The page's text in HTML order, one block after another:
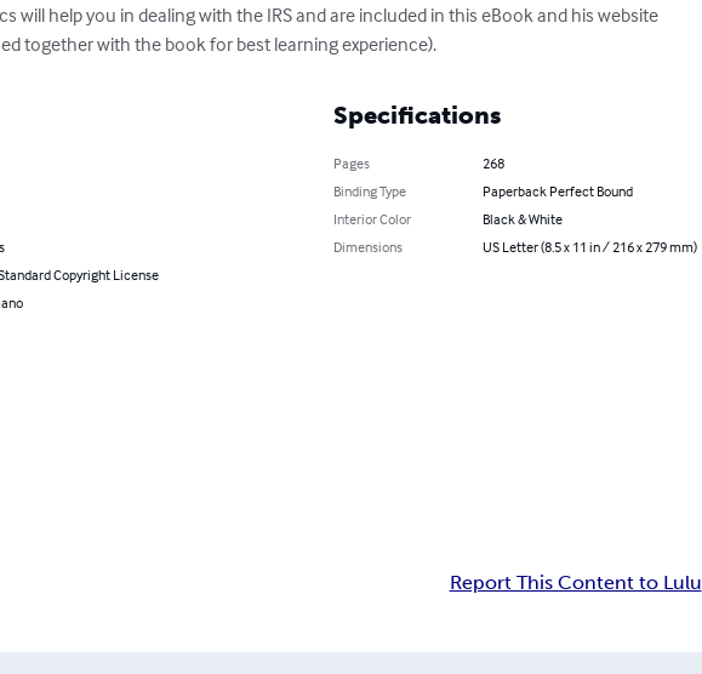
will help you in dealing with the IRS and are included in this eBook and his website
together with the book for best learning experience).
Copyright License
Specifications
Pages
268
Binding Type
Paperback Perfect Bound
Interior Color
Black & White
Dimensions
US Letter (8.5 x 11 in / 216 x 279 mm)
Report This Content to Lulu